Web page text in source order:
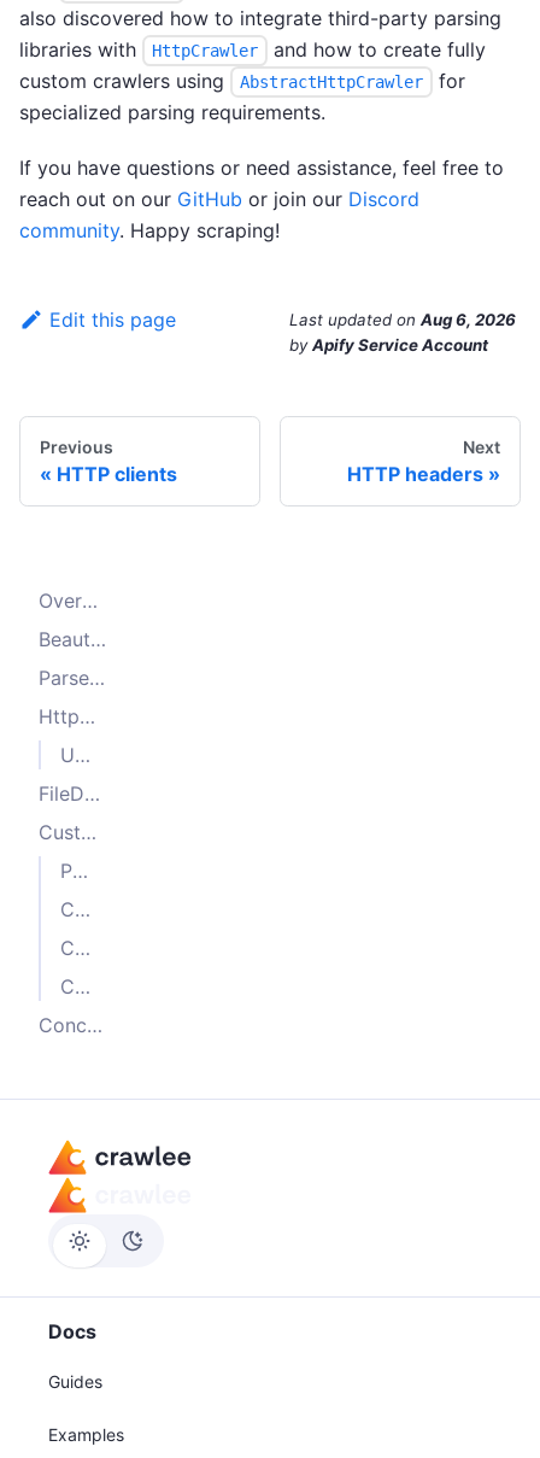
also discovered how to integrate third-party parsing
libraries with
HttpCrawler
and how to create fully
custom crawlers using
AbstractHttpCrawler
for
specialized parsing requirements.
If you have questions or need assistance, feel free to
reach out on our GitHub or join our Discord
community. Happy scraping!
Edit this page Last updated on Aug 6, 2026
byApify Service Account
Previous
HTTP clients
Next
HTTP headers
Overview
BeautifulSoupCrawler
ParselCrawler
HttpCrawler
Using custom parsers
FileDownloadCrawler
Custom HTTP crawler
Parser implementation
Crawling context definition (optional)
Crawler composition
Crawler usage
Conclusion
Docs
Guides
Examples